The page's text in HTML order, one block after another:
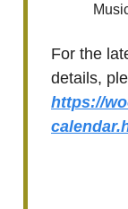
For the
details,
https://